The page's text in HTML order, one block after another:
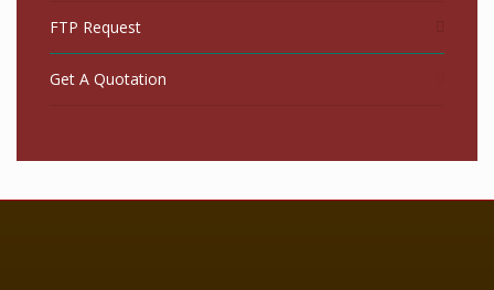
FTP Request
Get A Quotation